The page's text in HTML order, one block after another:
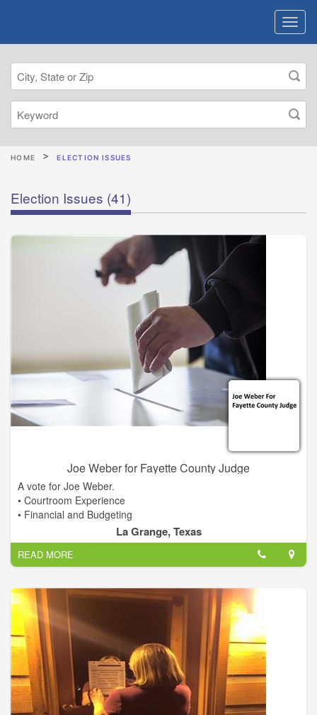
HOME ELECTION ISSUES
Election Issues (41)
Joe Weber for Fayette County Judge
A vote for Joe Weber.
• Courtroom Experience
• Financial and Budgeting
• Qualified Leadership
La Grange, Texas
READ MORE